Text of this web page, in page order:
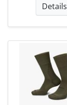
Details